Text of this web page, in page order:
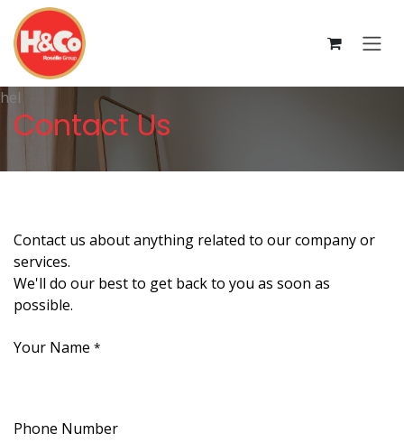
Skip to Content
hel
Contact Us
Contact us about anything related to our company or
services.
We'll do our best to get back to you as soon as
possible.
Your Name *
Phone Number